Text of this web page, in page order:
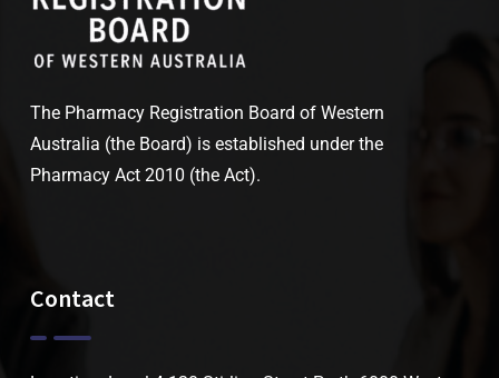
The Pharmacy Registration Board of Western
Australia (the Board) is established under the
Pharmacy Act 2010 (the Act).
Contact